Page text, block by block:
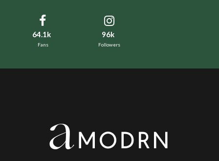
64.1k
Fans
96k
Followers